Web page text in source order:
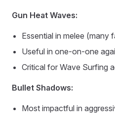
Gun Heat Waves:
Essential in melee (many
Useful in one-on-one
Critical for Wave Surfing
Bullet Shadows:
Most impactful in